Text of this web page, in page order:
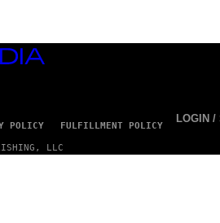
POLICY FULFILLMENT POLICY
LOGIN /
LLC